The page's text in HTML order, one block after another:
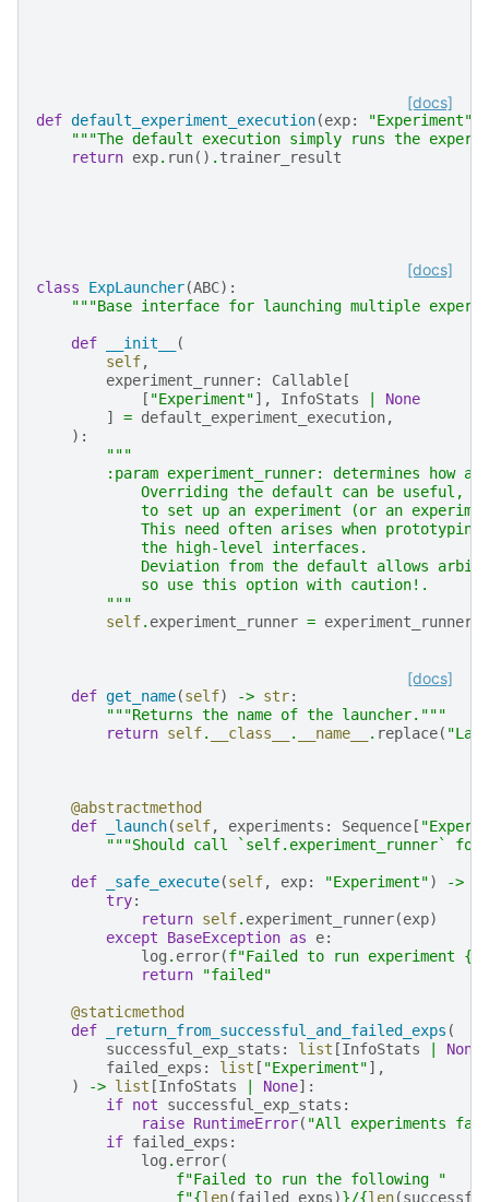
[docs]
def default_experiment_execution(exp: "Experiment"
"""The default execution simply runs the
return exp. run() . trainer_result
[docs]
class ExpLauncher(ABC):
"""Base interface for launching multiple
def __init__
(
self,
experiment_runner: Callable [
[ "Experiment"], InfoStats
None
]
= default_experiment_execution,
):
"""
:param experiment_runner: determines how
Overriding the default can be useful,
to set up an experiment (or an
This need often arises when
            the high-level interfaces.
Deviation from the default allows
            so use this option with caution!.
        """
self. experiment_runner = experiment_runner
[docs]
def get_name(self) -> str:
"""Returns the name of the launcher."""
return self. __class__ . __name__ . replace(
@abstractmethod
def
_launch(self, experiments : Sequence [
"""Should call `self.experiment_runner` for
def _safe_execute(self, exp: "Experiment") ->
try:
return self. experiment_runner(exp)
except
BaseException as e:
log . error(f"Failed to run experiment {
return
"failed"
@staticmethod
def
_return_from_successful_and_failed_exps (
successful_exp_stats : list [InfoStats None
failed_exps : list [ "Experiment"],
)
-> list [InfoStats None]:
if not successful_exp_stats :
raise RuntimeError( "All experiments
if failed_exps :
log . error(
f"Failed to run the following "
f"{len(failed_exps)}/{len(